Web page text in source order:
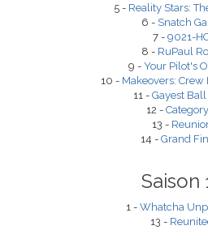
5 - Reality Stars:
6 - Snatch
7 - 9021-
8 - RuPaul
9 - Your Pilot's
10 - Makeovers:
11 - Gayest
12 -
13 -
14 - Grand
Saison
1 - Whatcha
13 -